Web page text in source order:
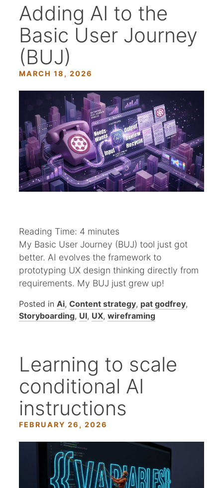
Adding AI to the
Basic User Journey
(BUJ)
MARCH 18, 2026
Reading Time: 4 minutes
My Basic User Journey (BUJ) tool just got
better. AI evolves the framework to
prototyping UX design thinking directly from
requirements. My BUJ just grew up!
Posted in Ai, Content strategy, pat godfrey,
Storyboarding, UI, UX, wireframing
Learning to scale
conditional AI
instructions
FEBRUARY 26, 2026